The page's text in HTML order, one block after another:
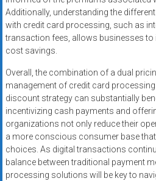
Additionally, understanding the
with credit card processing, such as
transaction fees, allows businesses
cost savings.
Overall, the combination of a dual
management of credit card
discount strategy can substantially
incentivizing cash payments and
organizations not only reduce their
a more conscious consumer base
choices. As digital transactions
balance between traditional payment
processing solutions will be key to